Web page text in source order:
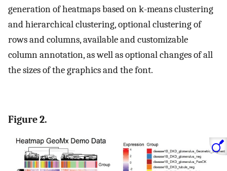
generation of heatmaps based on k-means clustering
and hierarchical clustering, optional clustering of
rows and columns, available and customizable
column annotation, as well as optional changes of all
the sizes of the graphics and the font.
Figure 2.